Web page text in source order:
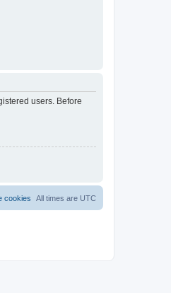
users. Before
All times are UTC
cookies